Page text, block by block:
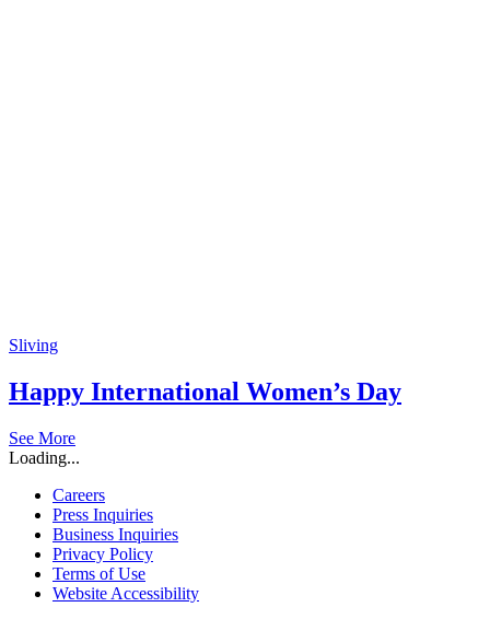
Sliving
Happy International Women’s Day
See More
Loading...
Careers
Press Inquiries
Business Inquiries
Privacy Policy
Terms of Use
Website Accessibility